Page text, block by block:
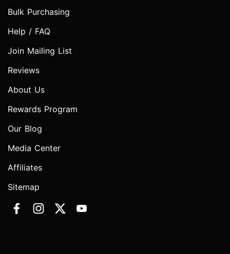
Bulk Purchasing
Help / FAQ
Join Mailing List
Reviews
About Us
Rewards Program
Our Blog
Media Center
Affiliates
Sitemap